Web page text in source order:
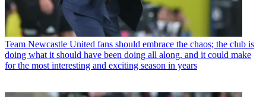
Team Newcastle United fans should embrace the chaos; the club is
doing what it should have been doing all along, and it could make
for the most interesting and exciting season in years